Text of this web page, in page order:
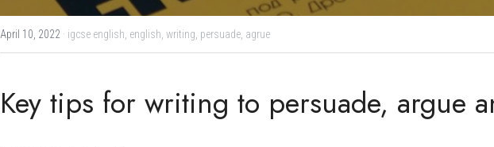
April 10, 2022 · igcse english, english, writing, persuade, agrue
Key tips for writing to persuade, argue